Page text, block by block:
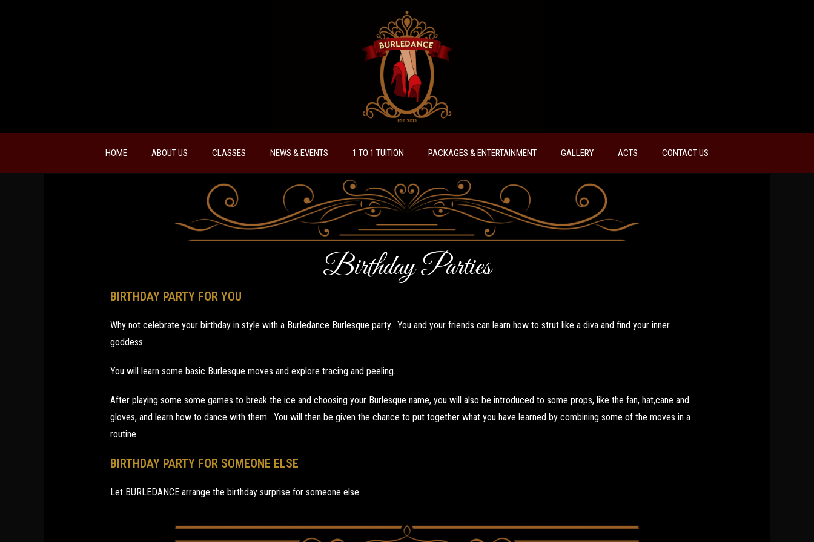
HOME ABOUT US CLASSES NEWS & EVENTS 1 TO 1 TUITION PACKAGES & ENTERTAINMENT GALLERY ACTS CONTACT US
Birthday Parties
BIRTHDAY PARTY FOR YOU
Why not celebrate your birthday in style with a Burledance Burlesque party. You and your friends can learn how to strut like a diva and find your inner
goddess.
You will learn some basic Burlesque moves and explore tracing and peeling.
After playing some some games to break the ice and choosing your Burlesque name, you will also be introduced to some props, like the fan, hat,cane and
gloves, and learn how to dance with them. You will then be given the chance to put together what you have learned by combining some of the moves in a
routine.
BIRTHDAY PARTY FOR SOMEONE ELSE
Let BURLEDANCE arrange the birthday surprise for someone else.